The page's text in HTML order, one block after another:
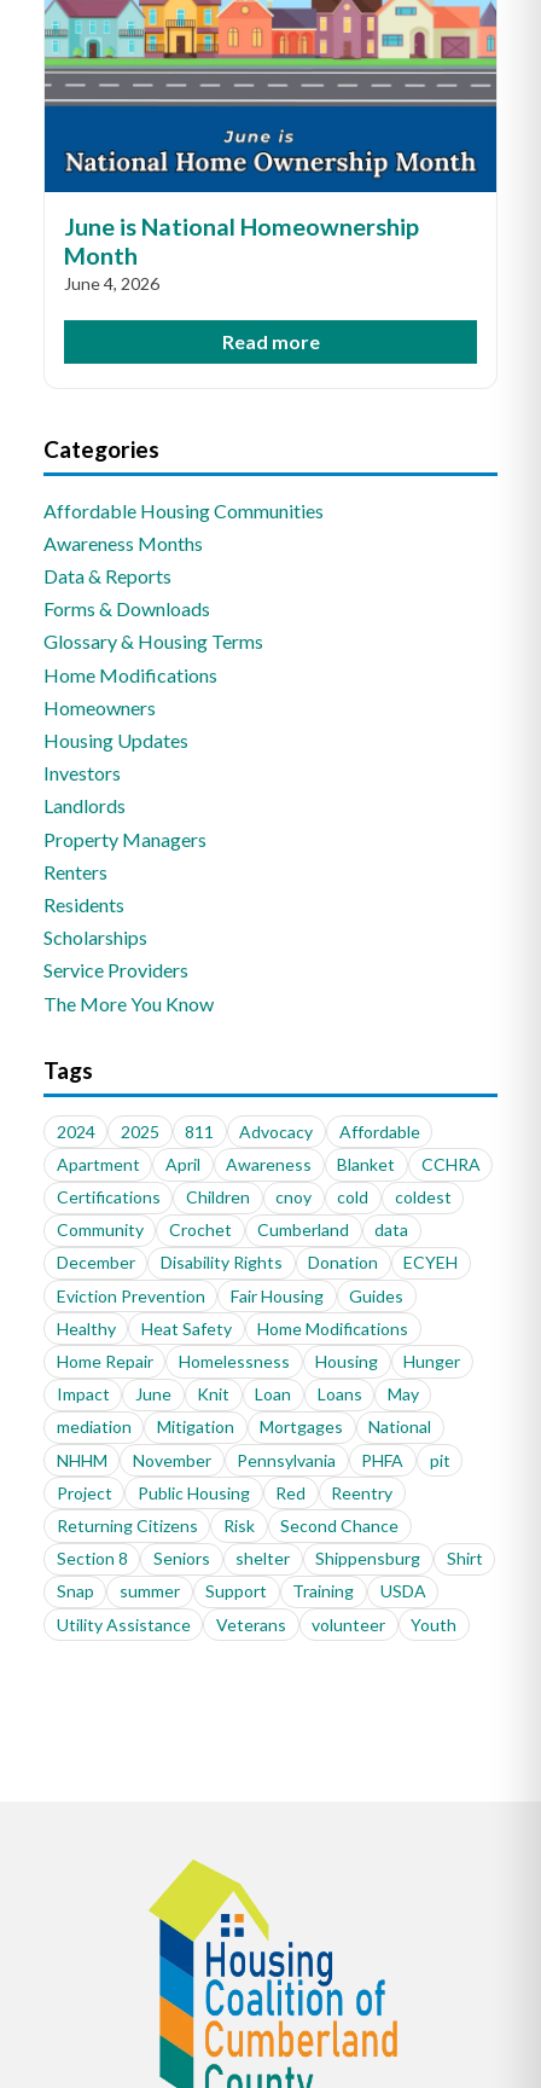
June is National Homeownership
Month
June 4, 2026
Read more
Categories
Affordable Housing Communities
Awareness Months
Data & Reports
Forms & Downloads
Glossary & Housing Terms
Home Modifications
Homeowners
Housing Updates
Investors
Landlords
Property Managers
Renters
Residents
Scholarships
Service Providers
The More You Know
Tags
2024 2025 811 Advocacy
Affordable
Apartment
April Awareness Blanket
CCHRA
Certifications
Children cnoy cold
coldest
Community
Crochet Cumberland
data
December
Disability Rights Donation
ECYEH
Eviction Prevention
Fair Housing
Guides
Healthy
Heat Safety
Home Modifications
Home Repair
Homelessness Housing
Hunger
Impact
June Knit Loan Loans
May
mediation
Mitigation Mortgages
National
NHHM
November Pennsylvania PHFA
pit
Project
Public Housing Red
Reentry
Returning Citizens
Risk
Second Chance
Section 8
Seniors shelter Shippensburg
Shirt
Snap
summer Support Training
USDA
Utility Assistance
Veterans volunteer Youth